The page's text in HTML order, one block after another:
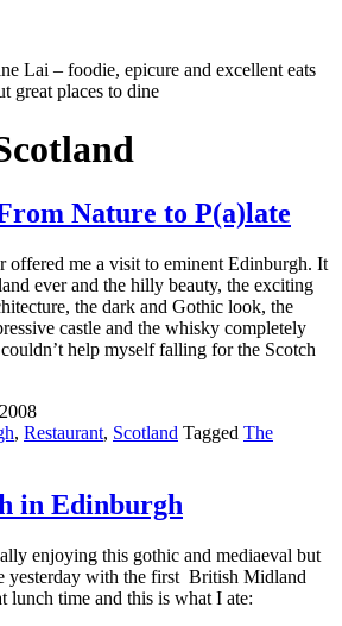
Lai – foodie, epicure and excellent eats
great places to dine
Nature to P(a)late
offered me a visit to eminent Edinburgh. It
ever and the hilly beauty, the exciting
the dark and Gothic look, the
castle and the whisky completely
help myself falling for the Scotch
, Restaurant, Scotland Tagged The
in Edinburgh
enjoying this gothic and mediaeval but
yesterday with the first British Midland
lunch time and this is what I ate: